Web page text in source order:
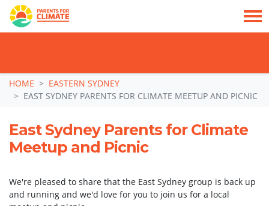
Skip navigation
HOME
EASTERN SYDNEY
EAST SYDNEY PARENTS FOR CLIMATE MEETUP AND PICNIC
East Sydney Parents for Climate
Meetup and Picnic
We're pleased to share that the East Sydney group is back up
and running and we'd love for you to join us for a local